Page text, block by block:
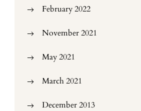
February 2022
November 2021
May 2021
March 2021
December 2013